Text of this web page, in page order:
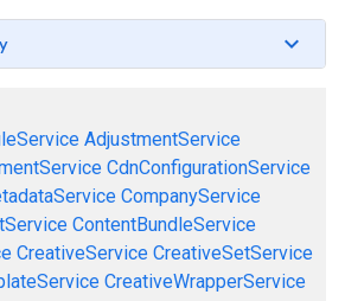
AdjustmentService
CdnConfigurationService
CompanyService
ContentBundleService
CreativeService CreativeSetService
CreativeWrapperService